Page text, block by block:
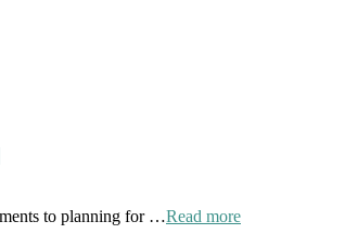
to planning for …Read more